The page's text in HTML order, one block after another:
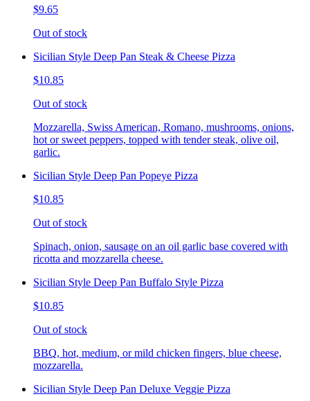
$9.65
Out of stock
Sicilian Style Deep Pan Steak & Cheese Pizza
$10.85
Out of stock
Mozzarella, Swiss American, Romano, mushrooms, onions,
hot or sweet peppers, topped with tender steak, olive oil,
garlic.
Sicilian Style Deep Pan Popeye Pizza
$10.85
Out of stock
Spinach, onion, sausage on an oil garlic base covered with
ricotta and mozzarella cheese.
Sicilian Style Deep Pan Buffalo Style Pizza
$10.85
Out of stock
BBQ, hot, medium, or mild chicken fingers, blue cheese,
mozzarella.
Sicilian Style Deep Pan Deluxe Veggie Pizza